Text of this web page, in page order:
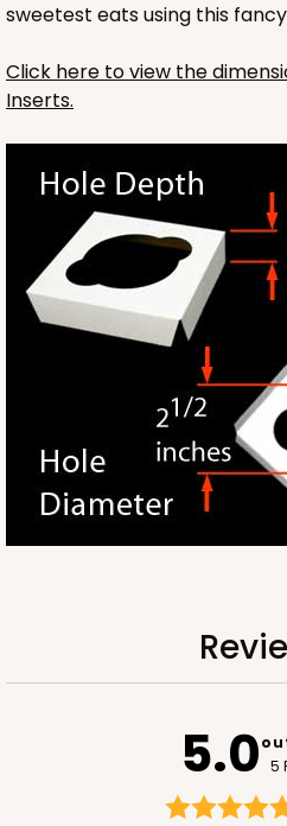
3246 - Missy Kraft
Reviews
Kraft
Bag
$0.66 ea.
3247 - Missy White
Reviews
sweetest eats using this
Click here to view the
Inserts.
5.0 5